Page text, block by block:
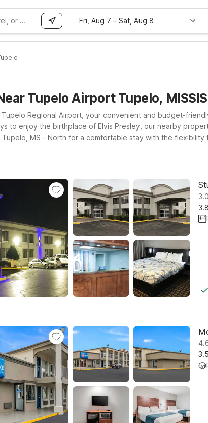
Fri, Aug 7 – Sat, Aug 8
Tupelo Airport Tupelo,
Regional Airport, your convenient and budget-
to enjoy the birthplace of Elvis Presley, our nearby
MS - North for a comfortable stay with the
and shopping. Each location offers clean, comfortable
3.0
3.8
3.5